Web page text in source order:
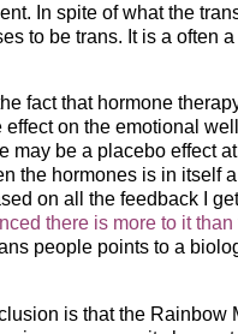
In spite of what the
to be trans. It is a often a
fact that hormone
effect on the emotional
may be a placebo effect
the hormones is in itself
on all the feedback I
there is more to it than
people points to a
is that the Rainbow